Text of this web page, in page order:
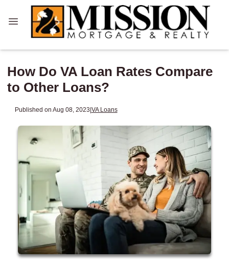
How Do VA Loan Rates Compare
to Other Loans?
Published on Aug 08, 2023|VA Loans